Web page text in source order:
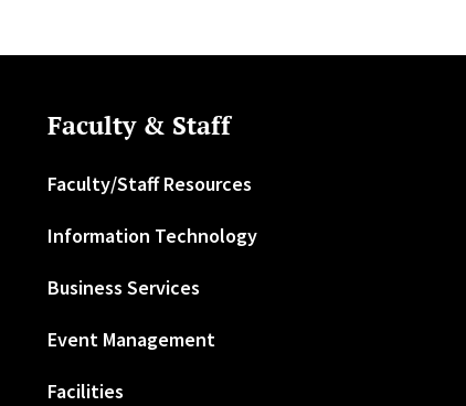
Faculty & Staff
Faculty/Staff Resources
Information Technology
Business Services
Event Management
Facilities